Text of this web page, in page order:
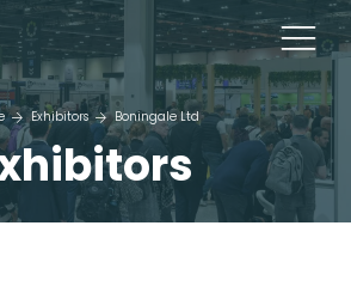
Exhibitors Boningale Ltd